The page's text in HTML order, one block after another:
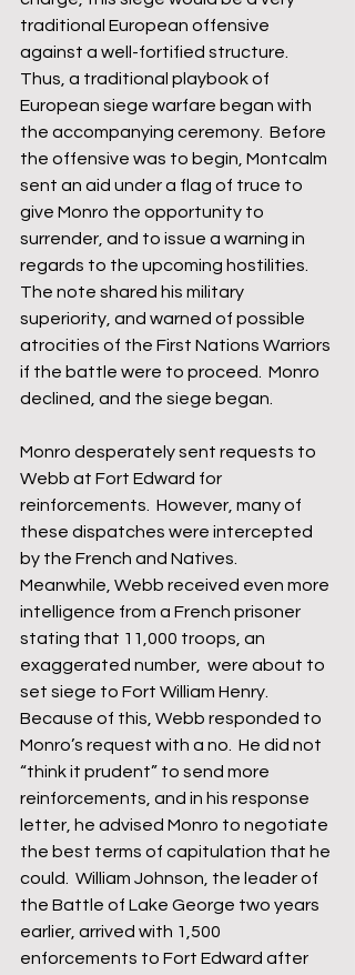
traditional European offensive
against a well-fortified structure.
Thus, a traditional playbook of
European siege warfare began with
the accompanying ceremony.  Before
the offensive was to begin, Montcalm
sent an aid under a flag of truce to
give Monro the opportunity to
surrender, and to issue a warning in
regards to the upcoming hostilities.
The note shared his military
superiority, and warned of possible
atrocities of the First Nations Warriors
if the battle were to proceed.  Monro
declined, and the siege began.
Monro desperately sent requests to
Webb at Fort Edward for
reinforcements.  However, many of
these dispatches were intercepted
by the French and Natives.
Meanwhile, Webb received even more
intelligence from a French prisoner
stating that 11,000 troops, an
exaggerated number,  were about to
set siege to Fort William Henry.
Because of this, Webb responded to
Monro’s request with a no.  He did not
“think it prudent” to send more
reinforcements, and in his response
letter, he advised Monro to negotiate
the best terms of capitulation that he
could.  William Johnson, the leader of
the Battle of Lake George two years
earlier, arrived with 1,500
enforcements to Fort Edward after